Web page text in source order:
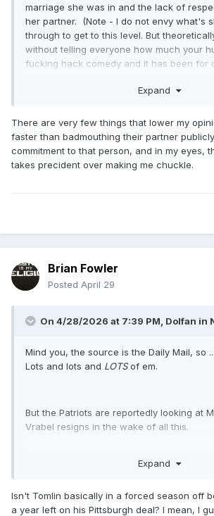
marriage she was in and the lack of
her partner. (Note - I do not envy what's
through to get to this level. But
without telling everyone how much your
fucking hack comedy and it has been for
And for him to resign, it would have to
Expand
There are very few things that lower my
faster than badmouthing their partner
commitment to that person, and in my eyes,
takes precident over making me chuckle.
Brian Fowler
Posted April 29
On 4/28/2026 at 7:39 PM, Dolfan in
Mind you, the source is the Daily Mail, so
Lots and lots and LOTSof em.
But the Patriots are reportedly looking at
Vrabel resigns in the wake of all this.
Expand
Isn't Tomlin basically in a forced season off
a year left on his Pittsburgh deal? I mean, I